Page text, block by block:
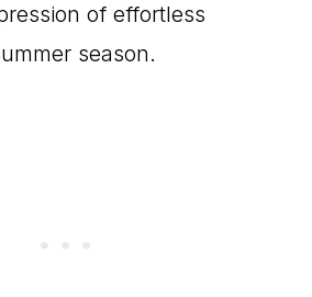
of effortless
season.